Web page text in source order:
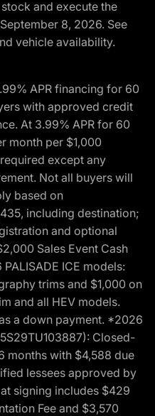
and execute the
8, 2026. See
vehicle availability.
APR financing for 60
with approved credit
At 3.99% APR for 60
month per $1,000
except any
Not all buyers will
based on
including destination;
and optional
Sales Event Cash
ICE models:
trims and $1,000 on
and all HEV models.
a down payment. *2026
Closed-
months with $4,588 due
lessees approved by
signing includes $429
Fee and $3,570